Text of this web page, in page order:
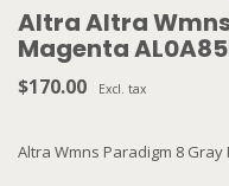
Altra Altra
Magenta
$170.00 Excl. tax
Altra Wmns Paradigm 8 Gray